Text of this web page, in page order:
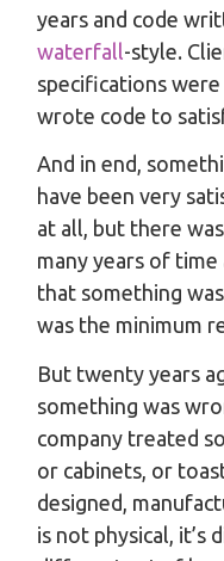
years and code
waterfall-style.
specifications
wrote code to
And in end,
have been very
at all, but there was
many years of time
that something
was the minimum
But twenty years
something was
company treated
or cabinets, or
designed,
is not physical, it’s